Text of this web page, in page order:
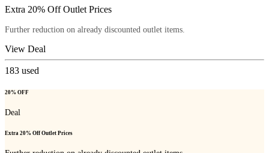
Extra 20% Off Outlet Prices
Further reduction on already discounted outlet items.
View Deal
183 used
20% OFF
Deal
Extra 20% Off Outlet Prices